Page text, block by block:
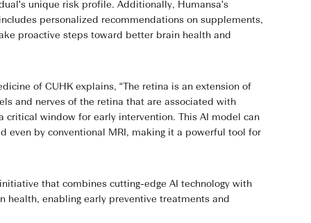
unique risk profile. Additionally, Humansa's
personalized recommendations on supplements,
proactive steps toward better brain health and
of CUHK explains, “The retina is an extension of
and nerves of the retina that are associated with
critical window for early intervention. This AI model can
even by conventional MRI, making it a powerful tool for
that combines cutting-edge AI technology with
health, enabling early preventive treatments and